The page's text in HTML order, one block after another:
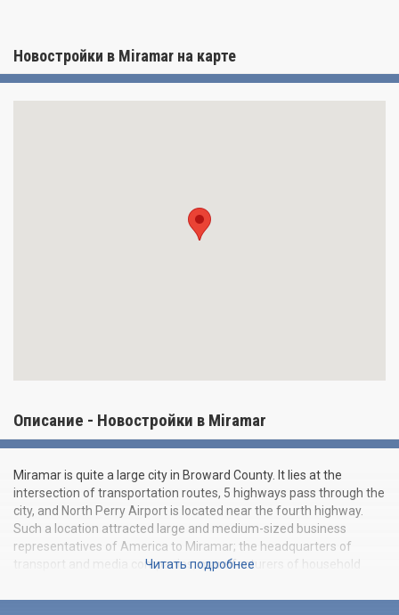
Новостройки в Miramar на карте
Описание - Новостройки в Miramar
Miramar is quite a large city in Broward County. It lies at the
intersection of transportation routes, 5 highways pass through the
city, and North Perry Airport is located near the fourth highway.
Such a location attracted large and medium-sized business
representatives of America to Miramar; the headquarters of
transport and media companies, manufacturers of household
actively developing, and "Beauty and Progress" is the modern and
Читать подробнее